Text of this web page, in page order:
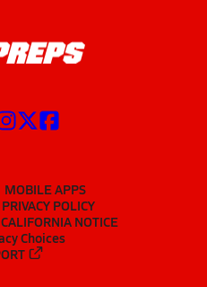
MOBILE APPS
PRIVACY POLICY
CALIFORNIA NOTICE
Choices